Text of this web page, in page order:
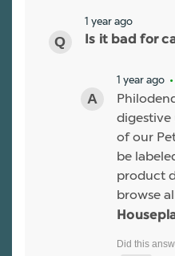
1 year ago
Is it bad for
1 year ago
digestive
of our
be
product
browse